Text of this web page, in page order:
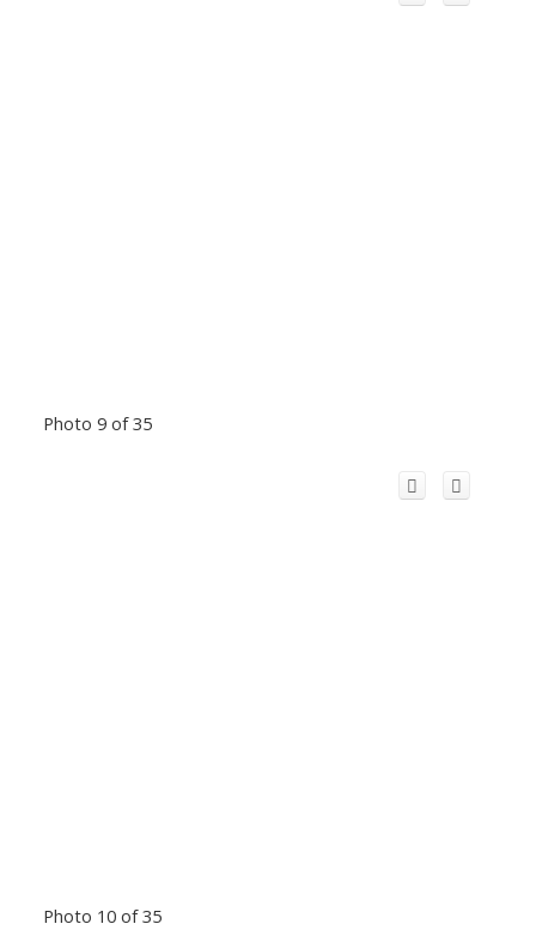
Photo 9 of 35
Photo 10 of 35